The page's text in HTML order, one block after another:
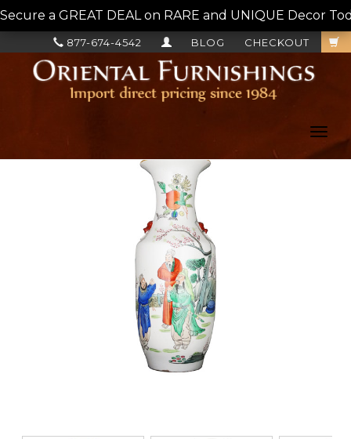
Secure a GREAT DEAL on RARE and UNIQUE Decor
CHECKOUT
BLOG
877-674-4542